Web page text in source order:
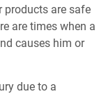
products are safe
are times when a
causes him or
due to a